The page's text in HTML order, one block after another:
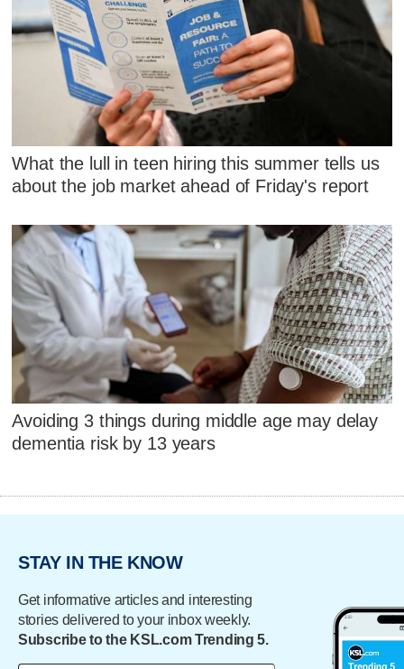
What the lull in teen hiring this summer tells us
about the job market ahead of Friday's report
Avoiding 3 things during middle age may delay
dementia risk by 13 years
STAY IN THE KNOW
Get informative articles and interesting
stories delivered to your inbox weekly.
Subscribe to the KSL.com Trending 5.